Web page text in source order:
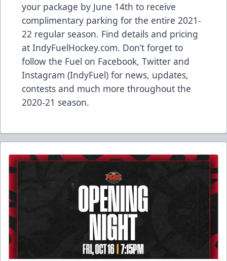
your package by June 14th to receive
complimentary parking for the entire 2021-
22 regular season. Find details and pricing
at IndyFuelHockey.com. Don’t forget to
follow the Fuel on Facebook, Twitter and
Instagram (IndyFuel) for news, updates,
contests and much more throughout the
2020-21 season.